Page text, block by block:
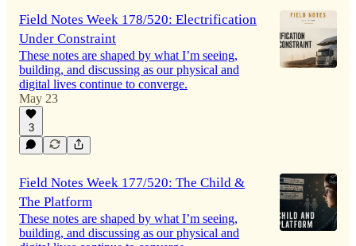
Field Notes Week 178/520: Electrification
Under Constraint
These notes are shaped by what I’m seeing,
building, and discussing as our physical and
digital lives continue to converge.
May 23
3
Field Notes Week 177/520: The Child &
The Platform
These notes are shaped by what I’m seeing,
building, and discussing as our physical and